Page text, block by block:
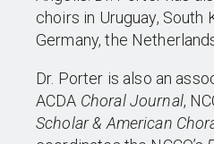
choirs in Uruguay, South
Germany, the
Dr. Porter is also an
ACDA Choral Journal,
Scholar & American